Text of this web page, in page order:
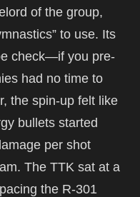
of the group,
to use. Its
check—if you pre-
had no time to
the spin-up felt like
bullets started
per shot
The TTK sat at a
the R-301